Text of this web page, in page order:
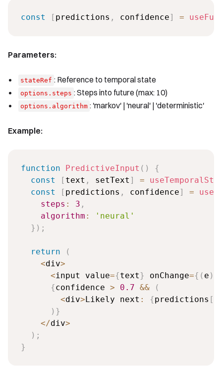
const [ predictions , confidence] =
Parameters:
stateRef : Reference to temporal state
options.steps : Steps into future (max: 10)
options.algorithm : 'markov' | 'neural' | 'deterministic'
Example:
function PredictiveInput ( )
{
const
[ text , setText ] =
const
[ predictions , confidence] =
steps : 3 ,
algorithm :
'neural'
} ) ;
return
(
<div>
<input value={text} onChange={ ( e )
{confidence > 0.7 &&
(
<div>Likely next : {predictions [
) }
</div>
) ;
}